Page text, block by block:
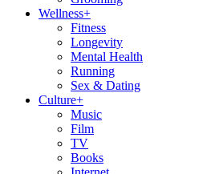
Wellness+
Fitness
Longevity
Mental Health
Running
Sex & Dating
Culture+
Music
Film
TV
Books